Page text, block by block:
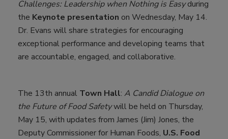
Challenges: Leadership when Nothing is Easyduring
the Keynote presentation on Wednesday, May 14.
Dr. Evans will share strategies for encouraging
exceptional performance and developing teams that
are accountable, engaged, and collaborative.
The 13th annual Town Hall: A Candid Dialogue on
the Future of Food Safetywill be held on Thursday,
May 15, with updates from James (Jim) Jones, the
Deputy Commissioner for Human Foods, U.S. Food